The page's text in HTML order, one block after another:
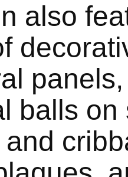
also
balls